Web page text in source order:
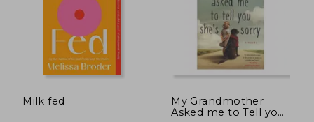
Milk fed
My Grandmother
Asked me to Tell you